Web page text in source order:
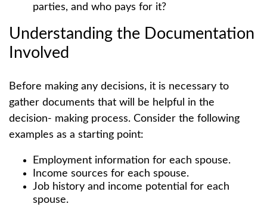
parties, and who pays for it?
Understanding the Documentation
Involved
Before making any decisions, it is necessary to
gather documents that will be helpful in the
decision- making process. Consider the following
examples as a starting point:
Employment information for each spouse.
Income sources for each spouse.
Job history and income potential for each
spouse.